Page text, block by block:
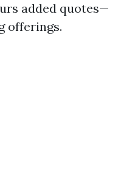
added quotes—
offerings.